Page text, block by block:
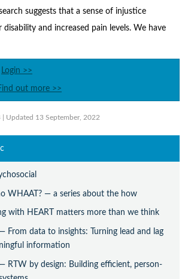
suggests that a sense of injustice
and increased pain levels. We have
Login >>
out more >>
| Updated 13 September, 2022
WHAAT? — a series about the how
with HEART matters more than we think
From data to insights: Turning lead and lag
information
RTW by design: Building efficient, person-